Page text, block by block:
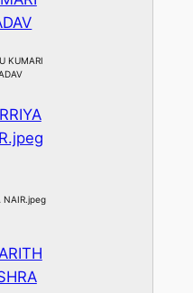
KUMARI
NAIR.jpeg